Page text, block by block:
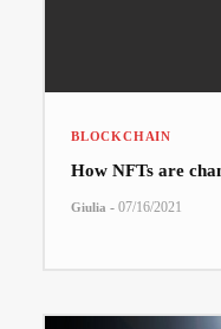
BLOCKCHAIN
How NFTs are
Giulia - 07/16/2021